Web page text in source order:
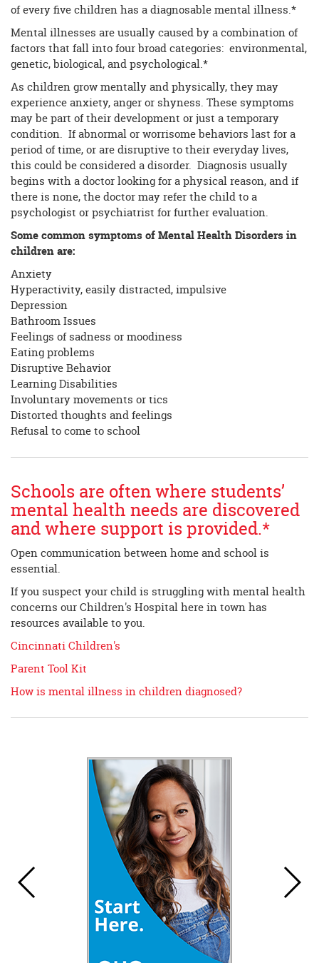
of every five children has a diagnosable mental illness.*
Mental illnesses are usually caused by a combination of
factors that fall into four broad categories: environmental,
genetic, biological, and psychological.*
As children grow mentally and physically, they may
experience anxiety, anger or shyness. These symptoms
may be part of their development or just a temporary
condition. If abnormal or worrisome behaviors last for a
period of time, or are disruptive to their everyday lives,
this could be considered a disorder. Diagnosis usually
begins with a doctor looking for a physical reason, and if
there is none, the doctor may refer the child to a
psychologist or psychiatrist for further evaluation.
Some common symptoms of Mental Health Disorders in
children are:
Anxiety
Hyperactivity, easily distracted, impulsive
Depression
Bathroom Issues
Feelings of sadness or moodiness
Eating problems
Disruptive Behavior
Learning Disabilities
Involuntary movements or tics
Distorted thoughts and feelings
Refusal to come to school
Schools are often where students’
mental health needs are discovered
and where support is provided.*
Open communication between home and school is
essential.
If you suspect your child is struggling with mental health
concerns our Children's Hospital here in town has
resources available to you.
Cincinnati Children's
Parent Tool Kit
How is mental illness in children diagnosed?